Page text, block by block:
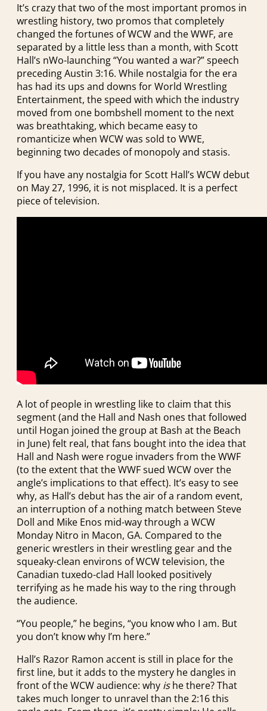
It’s crazy that two of the most important promos in
wrestling history, two promos that completely
changed the fortunes of WCW and the WWF, are
separated by a little less than a month, with Scott
Hall’s nWo-launching “You wanted a war?” speech
preceding Austin 3:16. While nostalgia for the era
has had its ups and downs for World Wrestling
Entertainment, the speed with which the industry
moved from one bombshell moment to the next
was breathtaking, which became easy to
romanticize when WCW was sold to WWE,
beginning two decades of monopoly and stasis.
If you have any nostalgia for Scott Hall’s WCW debut
on May 27, 1996, it is not misplaced. It is a perfect
piece of television.
A lot of people in wrestling like to claim that this
segment (and the Hall and Nash ones that followed
until Hogan joined the group at Bash at the Beach
in June) felt real, that fans bought into the idea that
Hall and Nash were rogue invaders from the WWF
(to the extent that the WWF sued WCW over the
angle’s implications to that effect). It’s easy to see
why, as Hall’s debut has the air of a random event,
an interruption of a nothing match between Steve
Doll and Mike Enos mid-way through a WCW
Monday Nitro in Macon, GA. Compared to the
generic wrestlers in their wrestling gear and the
squeaky-clean environs of WCW television, the
Canadian tuxedo-clad Hall looked positively
terrifying as he made his way to the ring through
the audience.
“You people,” he begins, “you know who I am. But
you don’t know why I’m here.”
Hall’s Razor Ramon accent is still in place for the
first line, but it adds to the mystery he dangles in
front of the WCW audience: why ishe there? That
takes much longer to unravel than the 2:16 this